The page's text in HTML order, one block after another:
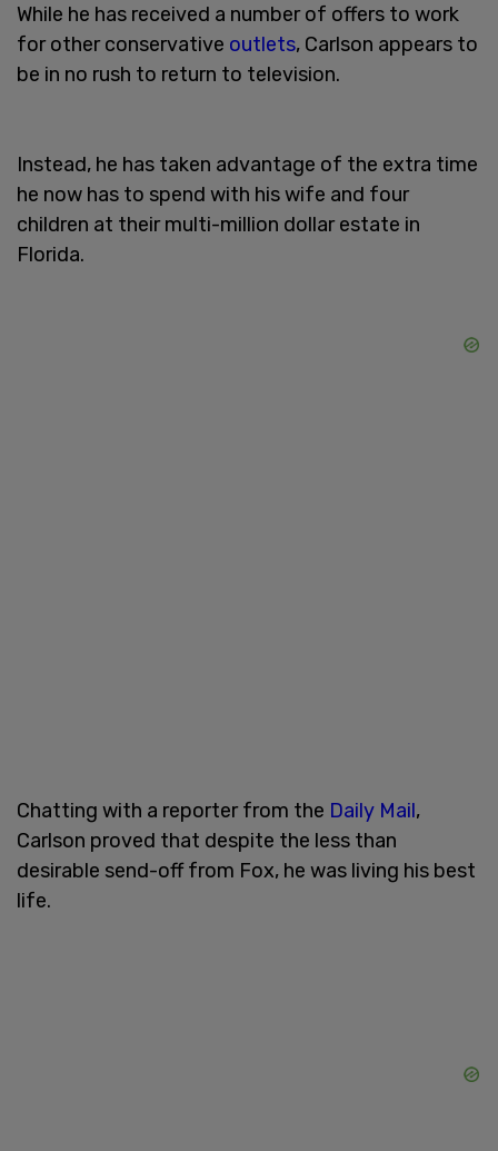
While he has received a number of offers to work
for other conservative outlets, Carlson appears to
be in no rush to return to television.
Instead, he has taken advantage of the extra time
he now has to spend with his wife and four
children at their multi-million dollar estate in
Florida.
Chatting with a reporter from the Daily Mail,
Carlson proved that despite the less than
desirable send-off from Fox, he was living his best
life.